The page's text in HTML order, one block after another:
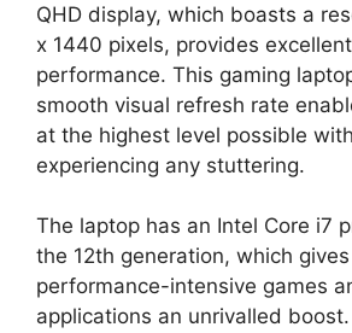
QHD display, which boasts a
x 1440 pixels, provides
performance. This gaming
smooth visual refresh rate
at the highest level possible
experiencing any stuttering.
The laptop has an Intel Core i7
the 12th generation, which
performance-intensive games
applications an unrivalled